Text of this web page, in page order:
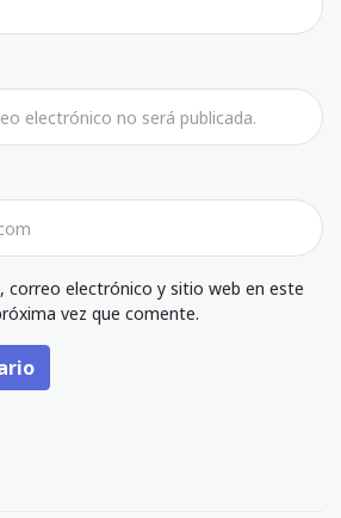
correo electrónico y sitio web en este
vez que comente.